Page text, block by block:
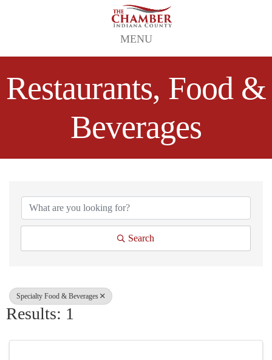
MENU
Restaurants, Food &
Beverages
{Directory Results}
Search
Specialty Food & Beverages
Results: 1